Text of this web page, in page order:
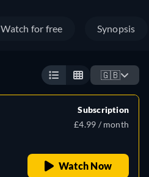
Watch for free Synopsis
🇬🇧
Subscription
£4.99 / month
Watch Now